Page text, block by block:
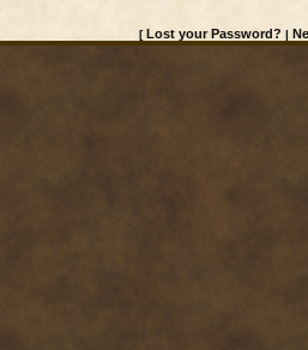
[Lost your Password? |